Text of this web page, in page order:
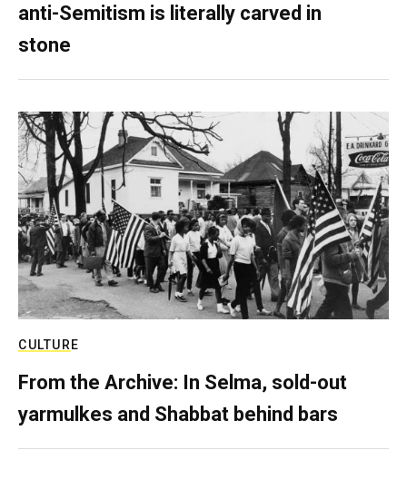
anti-Semitism is literally carved in
stone
CULTURE
From the Archive: In Selma, sold-out
yarmulkes and Shabbat behind bars